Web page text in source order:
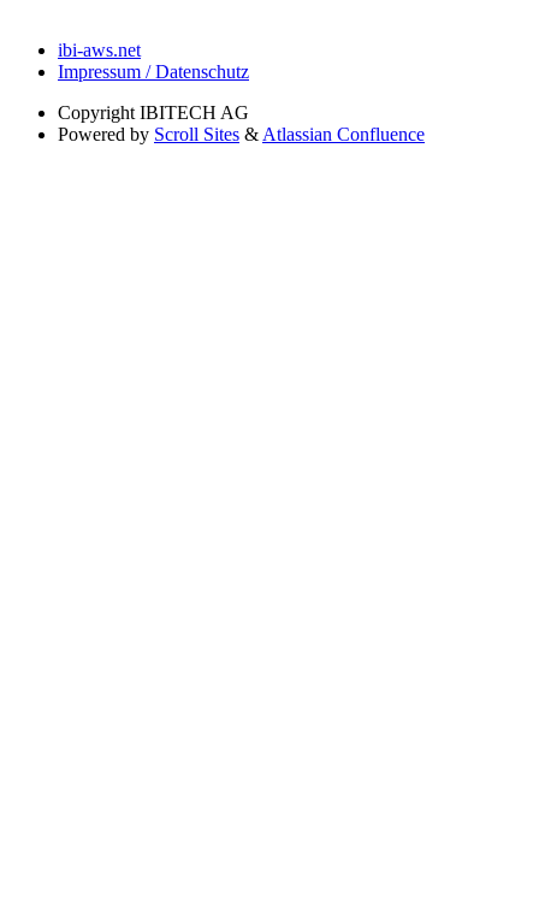
ibi-aws.net
Impressum / Datenschutz
Copyright IBITECH AG
Powered by Scroll Sites & Atlassian Confluence